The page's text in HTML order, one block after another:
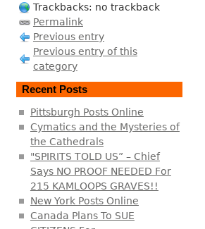
Trackbacks: no trackback
Permalink
Previous entry
Previous entry of this
category
Recent Posts
Pittsburgh Posts Online
Cymatics and the Mysteries of
the Cathedrals
"SPIRITS TOLD US” – Chief
Says NO PROOF NEEDED For
215 KAMLOOPS GRAVES!!
New York Posts Online
Canada Plans To SUE